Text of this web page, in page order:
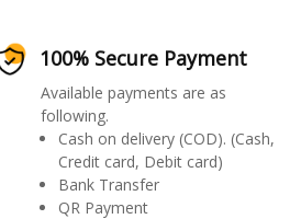
100% Secure Payment
Available payments are as
following.
Cash on delivery (COD). (Cash,
Credit card, Debit card)
Bank Transfer
QR Payment